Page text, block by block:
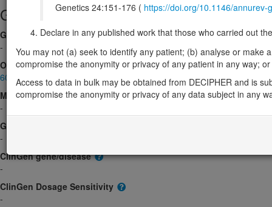
Gene/disease association
Gene2Phenotype
-
OMIM
605816
Morbid
-
GeneReviews
-
ClinGen gene/disease
-
ClinGen Dosage Sensitivity
-
Genetics 24:151-176 ( https://doi.org/10.1146/
Declare in any published work that those who carried out
You may not (a) seek to identify any patient; (b) analyse or
compromise the anonymity or privacy of any patient in any way;
Access to data in bulk may be obtained from DECIPHER and is
compromise the anonymity or privacy of any data subject in any